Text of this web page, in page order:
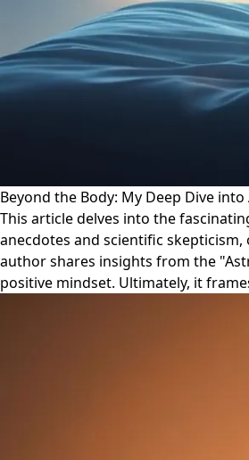
Beyond the Body: My Deep Dive
This article delves into the
anecdotes and scientific
author shares insights from the
positive mindset. Ultimately, it